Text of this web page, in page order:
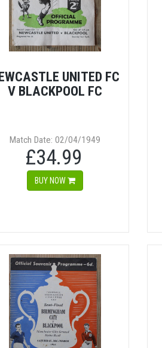
UNITED FC
V BLACKPOOL FC
Match Date: 02/04/1949
£34.99
BUY NOW